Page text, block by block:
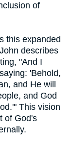
of
this expanded
describes
"And I
'Behold,
and He will
and God
This vision
of God's